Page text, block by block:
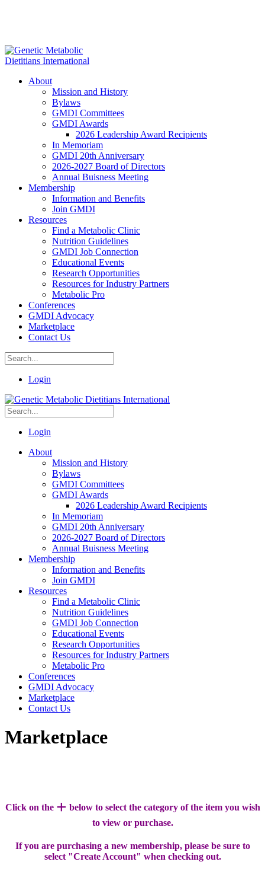
About
Mission and History
Bylaws
GMDI Committees
GMDI Awards
2026 Leadership Award Recipients
In Memoriam
GMDI 20th Anniversary
2026-2027 Board of Directors
Annual Buisness Meeting
Membership
Information and Benefits
Join GMDI
Resources
Find a Metabolic Clinic
Nutrition Guidelines
GMDI Job Connection
Educational Events
Research Opportunities
Resources for Industry Partners
Metabolic Pro
Conferences
GMDI Advocacy
Marketplace
Contact Us
Login
Login
About
Mission and History
Bylaws
GMDI Committees
GMDI Awards
2026 Leadership Award Recipients
In Memoriam
GMDI 20th Anniversary
2026-2027 Board of Directors
Annual Buisness Meeting
Membership
Information and Benefits
Join GMDI
Resources
Find a Metabolic Clinic
Nutrition Guidelines
GMDI Job Connection
Educational Events
Research Opportunities
Resources for Industry Partners
Metabolic Pro
Conferences
GMDI Advocacy
Marketplace
Contact Us
Marketplace
Click on the + below to select the category of the item you wish
to view or purchase.
If you are purchasing a new membership, please be sure to
select "Create Account" when checking out.